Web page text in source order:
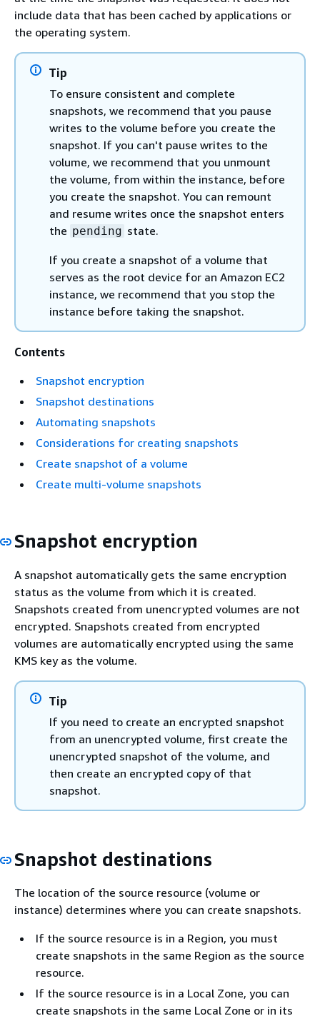
include data that has been cached by applications or
the operating system.
Tip
To ensure consistent and complete
snapshots, we recommend that you pause
writes to the volume before you create the
snapshot. If you can't pause writes to the
volume, we recommend that you unmount
the volume, from within the instance, before
you create the snapshot. You can remount
and resume writes once the snapshot enters
the pending state.
If you create a snapshot of a volume that
serves as the root device for an Amazon EC2
instance, we recommend that you stop the
instance before taking the snapshot.
Contents
Snapshot encryption
Snapshot destinations
Automating snapshots
Considerations for creating snapshots
Create snapshot of a volume
Create multi-volume snapshots
Snapshot encryption
A snapshot automatically gets the same encryption
status as the volume from which it is created.
Snapshots created from unencrypted volumes are not
encrypted. Snapshots created from encrypted
volumes are automatically encrypted using the same
KMS key as the volume.
Tip
If you need to create an encrypted snapshot
from an unencrypted volume, first create the
unencrypted snapshot of the volume, and
then create an encrypted copy of that
snapshot.
Snapshot destinations
The location of the source resource (volume or
instance) determines where you can create snapshots.
If the source resource is in a Region, you must
create snapshots in the same Region as the source
resource.
If the source resource is in a Local Zone, you can
create snapshots in the same Local Zone or in its